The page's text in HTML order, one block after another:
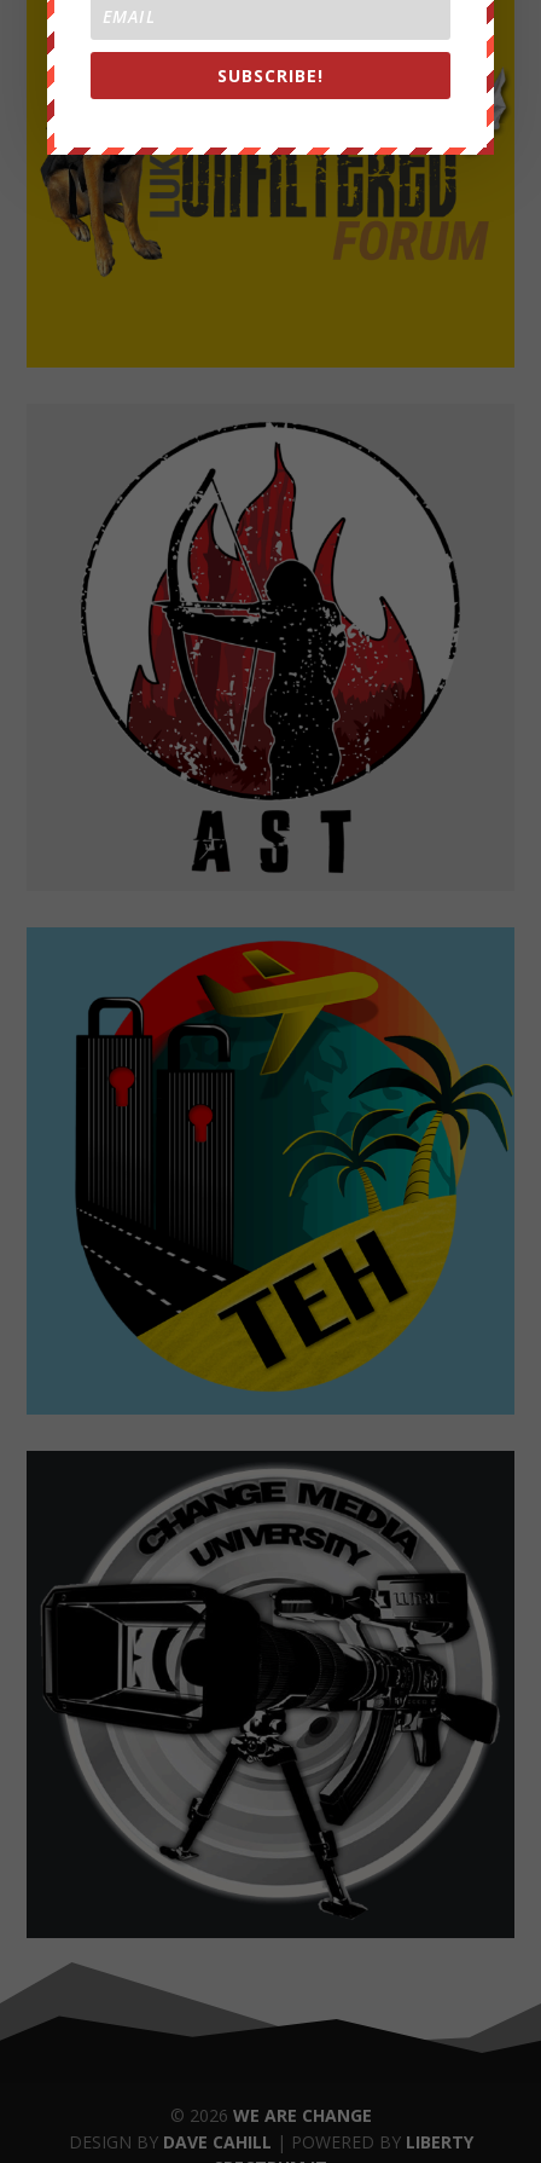
© 2026 WE ARE CHANGE
DESIGN BY DAVE CAHILL | POWERED BY LIBERTY
SUBSCRIBE!